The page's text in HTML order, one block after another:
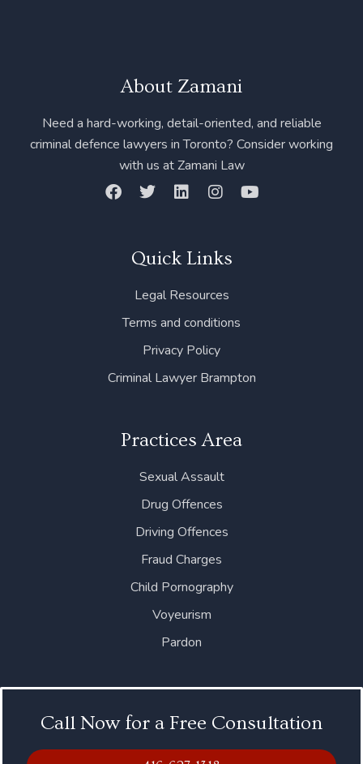
About Zamani
Need a hard-working, detail-oriented, and reliable
criminal defence lawyers in Toronto? Consider working
with us at Zamani Law
F T
t
e
r
L
e
i
n
I
a
r
a
m
Y
Quick Links
Legal Resources
Terms and conditions
Privacy Policy
Criminal Lawyer Brampton
Practices Area
Sexual Assault
Drug Offences
Driving Offences
Fraud Charges
Child Pornography
Voyeurism
Pardon
Call Now for a Free Consultation